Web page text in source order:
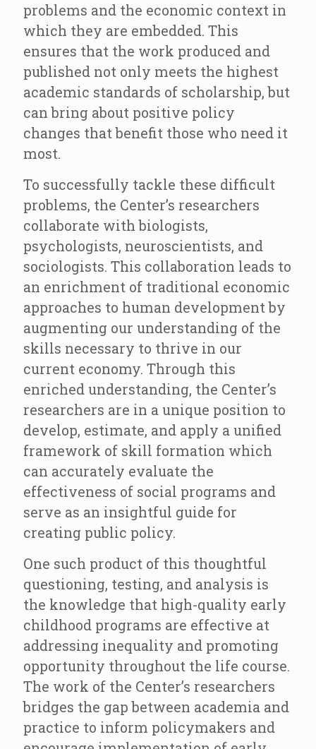
problems and the economic context in
which they are embedded. This
ensures that the work produced and
published not only meets the highest
academic standards of scholarship, but
can bring about positive policy
changes that benefit those who need it
most.
To successfully tackle these difficult
problems, the Center’s researchers
collaborate with biologists,
psychologists, neuroscientists, and
sociologists. This collaboration leads to
an enrichment of traditional economic
approaches to human development by
augmenting our understanding of the
skills necessary to thrive in our
current economy. Through this
enriched understanding, the Center’s
researchers are in a unique position to
develop, estimate, and apply a unified
framework of skill formation which
can accurately evaluate the
effectiveness of social programs and
serve as an insightful guide for
creating public policy.
One such product of this thoughtful
questioning, testing, and analysis is
the knowledge that high-quality early
childhood programs are effective at
addressing inequality and promoting
opportunity throughout the life course.
The work of the Center’s researchers
bridges the gap between academia and
practice to inform policymakers and